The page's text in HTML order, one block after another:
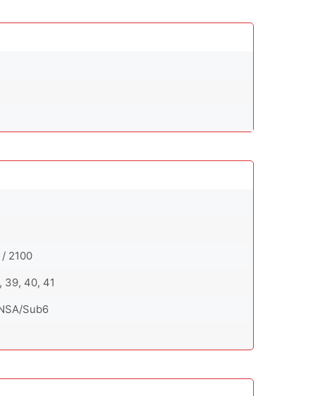
2100
39, 40, 41
Sub6